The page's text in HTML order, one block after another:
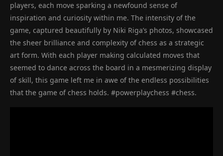
players, each move sparking a newfound sense of
inspiration and curiosity within me. The intensity of the
game, captured beautifully by Niki Riga’s photos, showcased
the sheer brilliance and complexity of chess as a strategic
art form. With each player making calculated moves that
seemed to dance across the board in a mesmerizing display
of skill, this game left me in awe of the endless possibilities
that the game of chess holds. #powerplaychess #chess.